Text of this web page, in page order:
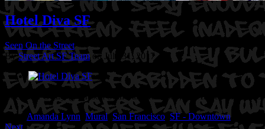
Hotel Diva SF
Seen On the Street
ByStreet Art SF Team on July 31, 2017
Location: Geary @ Mason St in San Francisco, Ca
Artist: Amanda
Tags: Amanda Lynn Mural, San Francisco SF - Downtown
Next